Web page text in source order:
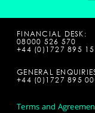
FINANCIAL DESK:
08000 526 570
+44 (0)1727 895
GENERAL
+44 (0)1727 895
Terms and